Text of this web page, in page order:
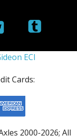
ECI
Cards:
2000-2026; All